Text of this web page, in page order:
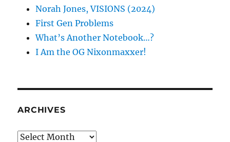
Norah Jones, VISIONS (2024)
First Gen Problems
What’s Another Notebook…?
I Am the OG Nixonmaxxer!
ARCHIVES
Archives